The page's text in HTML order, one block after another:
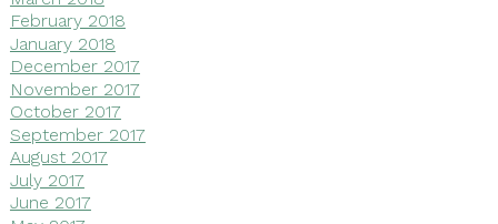
February 2018
January 2018
December 2017
November 2017
October 2017
September 2017
August 2017
July 2017
June 2017